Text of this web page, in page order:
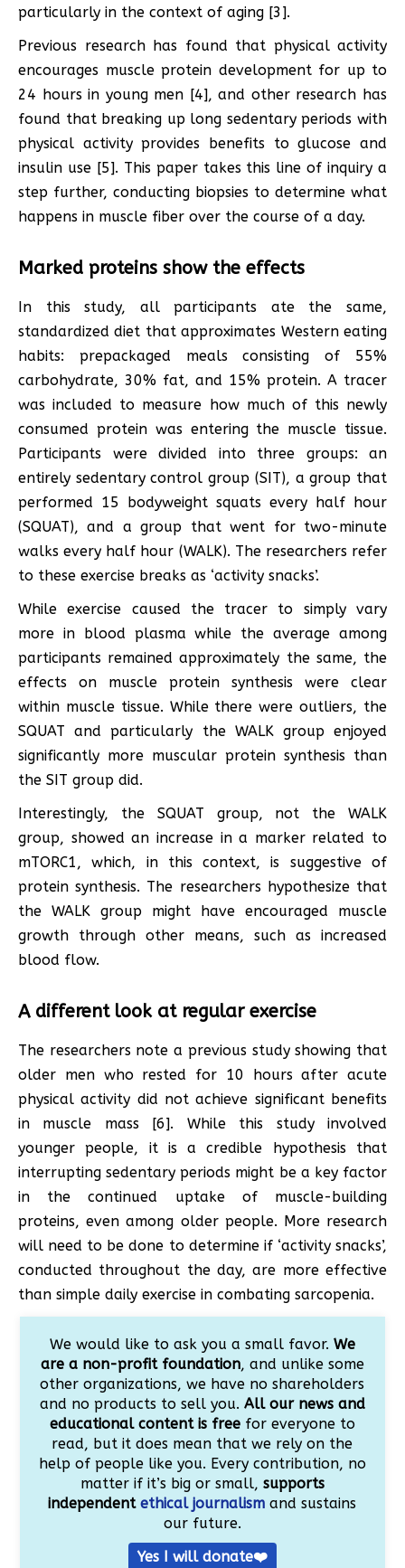
particularly in the context of aging [3].
Previous research has found that physical activity
encourages muscle protein development for up to
24 hours in young men [4], and other research has
found that breaking up long sedentary periods with
physical activity provides benefits to glucose and
insulin use [5]. This paper takes this line of inquiry a
step further, conducting biopsies to determine what
happens in muscle fiber over the course of a day.
Marked proteins show the effects
In this study, all participants ate the same,
standardized diet that approximates Western eating
habits: prepackaged meals consisting of 55%
carbohydrate, 30% fat, and 15% protein. A tracer
was included to measure how much of this newly
consumed protein was entering the muscle tissue.
Participants were divided into three groups: an
entirely sedentary control group (SIT), a group that
performed 15 bodyweight squats every half hour
(SQUAT), and a group that went for two-minute
walks every half hour (WALK). The researchers refer
to these exercise breaks as ‘activity snacks’.
While exercise caused the tracer to simply vary
more in blood plasma while the average among
participants remained approximately the same, the
effects on muscle protein synthesis were clear
within muscle tissue. While there were outliers, the
SQUAT and particularly the WALK group enjoyed
significantly more muscular protein synthesis than
the SIT group did.
Interestingly, the SQUAT group, not the WALK
group, showed an increase in a marker related to
mTORC1, which, in this context, is suggestive of
protein synthesis. The researchers hypothesize that
the WALK group might have encouraged muscle
growth through other means, such as increased
blood flow.
A different look at regular exercise
The researchers note a previous study showing that
older men who rested for 10 hours after acute
physical activity did not achieve significant benefits
in muscle mass [6]. While this study involved
younger people, it is a credible hypothesis that
interrupting sedentary periods might be a key factor
in the continued uptake of muscle-building
proteins, even among older people. More research
will need to be done to determine if ‘activity snacks’,
conducted throughout the day, are more effective
than simple daily exercise in combating sarcopenia.
We would like to ask you a small favor. We
are a non-profit foundation, and unlike some
other organizations, we have no shareholders
and no products to sell you. All our news and
educational content is freefor everyone to
read, but it does mean that we rely on the
help of people like you. Every contribution, no
matter if it’s big or small, supports
independentethical journalism and sustains
our future.
Yes I will donate❤️